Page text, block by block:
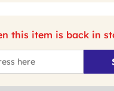
this item is back in